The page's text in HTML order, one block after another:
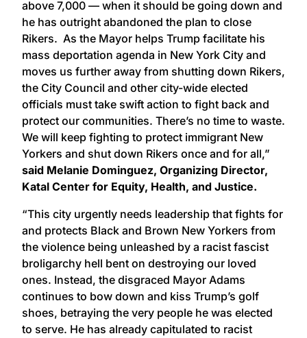
above 7,000 — when it should be going down and
he has outright abandoned the plan to close
Rikers. As the Mayor helps Trump facilitate his
mass deportation agenda in New York City and
moves us further away from shutting down Rikers,
the City Council and other city-wide elected
officials must take swift action to fight back and
protect our communities. There’s no time to waste.
We will keep fighting to protect immigrant New
Yorkers and shut down Rikers once and for all,”
said Melanie Dominguez, Organizing Director,
Katal Center for Equity, Health, and Justice.
“This city urgently needs leadership that fights for
and protects Black and Brown New Yorkers from
the violence being unleashed by a racist fascist
broligarchy hell bent on destroying our loved
ones. Instead, the disgraced Mayor Adams
continues to bow down and kiss Trump’s golf
shoes, betraying the very people he was elected
to serve. He has already capitulated to racist